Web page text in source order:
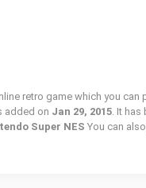
retro game which you
added on Jan 29, 2015. It has
Super NES You can also